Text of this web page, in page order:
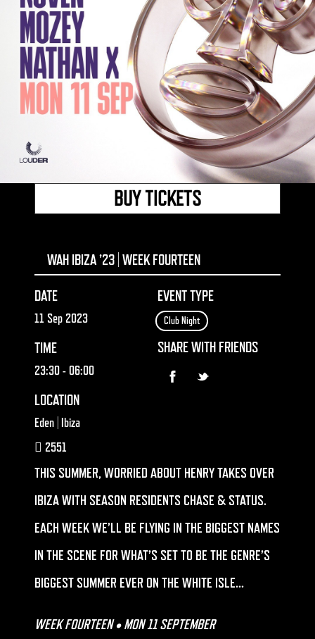
2551
THIS SUMMER, WORRIED ABOUT HENRY TAKES OVER
IBIZA WITH SEASON RESIDENTS CHASE & STATUS.
EACH WEEK WE’LL BE FLYING IN THE BIGGEST NAMES
IN THE SCENE FOR WHAT’S SET TO BE THE GENRE’S
BIGGEST SUMMER EVER ON THE WHITE ISLE…
WEEK FOURTEEN • MON 11 SEPTEMBER
WAH IBIZA ’23 | WEEK FOURTEEN
BUY TICKETS
DATE
11 Sep 2023
TIME
23:30 - 06:00
LOCATION
Eden | Ibiza
EVENT TYPE
Club Night
SHARE WITH FRIENDS